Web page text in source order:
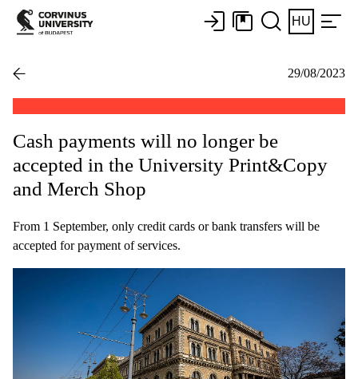
HU
29/08/2023
Cash payments will no longer be
accepted in the University Print&Copy
and Merch Shop
From 1 September, only credit cards or bank transfers will be
accepted for payment of services.